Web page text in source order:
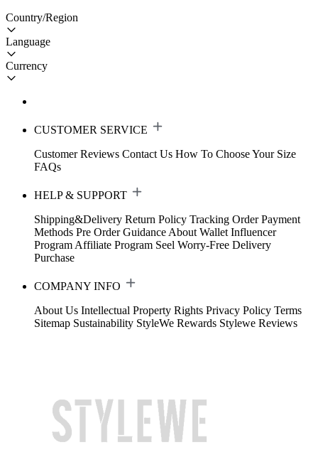
Country/Region
Language
Currency
CUSTOMER SERVICE
Customer Reviews Contact Us How To Choose Your Size
FAQs
HELP & SUPPORT
Shipping&Delivery Return Policy Tracking Order Payment
Methods Pre Order Guidance About Wallet Influencer
Program Affiliate Program Seel Worry-Free Delivery
Purchase
COMPANY INFO
About Us Intellectual Property Rights Privacy Policy Terms
Sitemap Sustainability StyleWe Rewards Stylewe Reviews